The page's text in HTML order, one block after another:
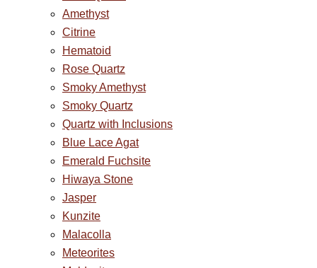
Amethyst
Citrine
Hematoid
Rose Quartz
Smoky Amethyst
Smoky Quartz
Quartz with Inclusions
Blue Lace Agat
Emerald Fuchsite
Hiwaya Stone
Jasper
Kunzite
Malacolla
Meteorites